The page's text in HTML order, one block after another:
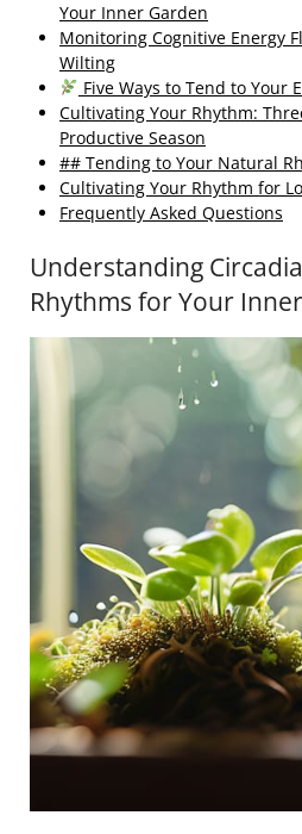
Your Inner Garden
Monitoring Cognitive Energy
Wilting
Five Ways to Tend to Your
Cultivating Your Rhythm:
Productive Season
## Tending to Your Natural
Cultivating Your Rhythm for
Frequently Asked Questions
Understanding
Rhythms for Your